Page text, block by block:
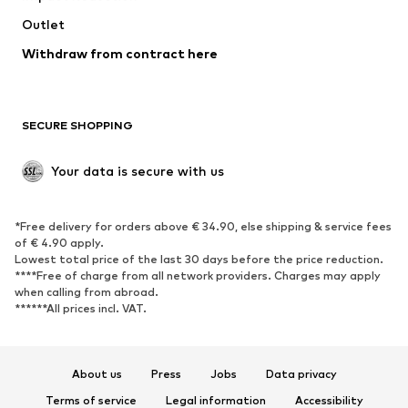
Swimwear
Blazers
Jumpsuits & playsuits
Upcycling
SHOES
Sneakers
Ankle boots
High heels
Boots
Sandals
Low shoes
Sports shoes
Outlet
Withdraw from contract here
SECURE SHOPPING
Your data is secure with us
*Free delivery for orders above € 34.90, else shipping & service fees
of € 4.90 apply.
Lowest total price of the last 30 days before the price reduction.
****Free of charge from all network providers. Charges may apply
when calling from abroad.
******All prices incl. VAT.
About us Press Jobs
Data privacy
Terms of service
Legal information Accessibility